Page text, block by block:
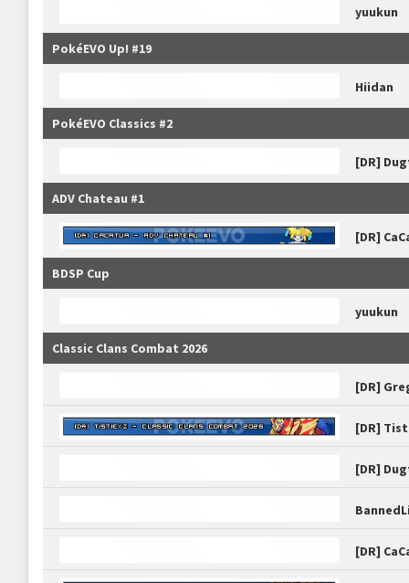
yuukun
PokéEVO Up! #19
Hiidan
PokéEVO Classics #2
[DR]
ADV Chateau #1
[DR]
BDSP Cup
yuukun
Classic Clans Combat 2026
[DR]
[DR]
[DR]
[DR]